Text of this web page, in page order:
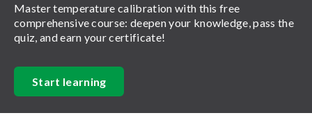
Master temperature calibration with this free
comprehensive course: deepen your knowledge, pass the
quiz, and earn your certificate!
Start learning